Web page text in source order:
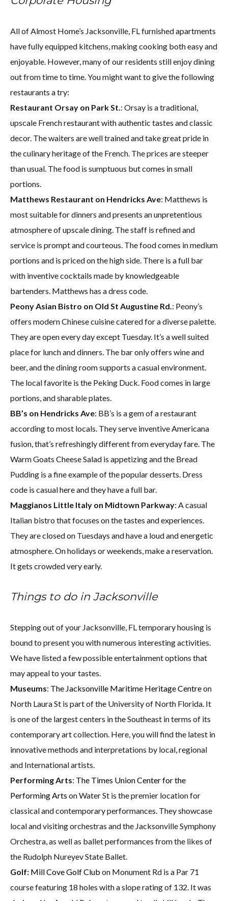
All of Almost Home’s Jacksonville, FL furnished apartments
have fully equipped kitchens, making cooking both easy and
enjoyable. However, many of our residents still enjoy dining
out from time to time. You might want to give the following
restaurants a try:
Restaurant Orsay on Park St.: Orsay is a traditional,
upscale French restaurant with authentic tastes and classic
decor. The waiters are well trained and take great pride in
the culinary heritage of the French. The prices are steeper
than usual. The food is sumptuous but comes in small
portions.
Matthews Restaurant on Hendricks Ave: Matthews is
most suitable for dinners and presents an unpretentious
atmosphere of upscale dining. The staff is refined and
service is prompt and courteous. The food comes in medium
portions and is priced on the high side. There is a full bar
with inventive cocktails made by knowledgeable
bartenders. Matthews has a dress code.
Peony Asian Bistro on Old St Augustine Rd.: Peony’s
offers modern Chinese cuisine catered for a diverse palette.
They are open every day except Tuesday. It’s a well suited
place for lunch and dinners. The bar only offers wine and
beer, and the dining room supports a casual environment.
The local favorite is the Peking Duck. Food comes in large
portions, and sharable plates.
BB’s on Hendricks Ave: BB’s is a gem of a restaurant
according to most locals. They serve inventive Americana
fusion, that’s refreshingly different from everyday fare. The
Warm Goats Cheese Salad is appetizing and the Bread
Pudding is a fine example of the popular desserts. Dress
code is casual here and they have a full bar.
Maggianos Little Italy on Midtown Parkway: A casual
Italian bistro that focuses on the tastes and experiences.
They are closed on Tuesdays and have a loud and energetic
atmosphere. On holidays or weekends, make a reservation.
It gets crowded very early.
Things to do in Jacksonville
Stepping out of your Jacksonville, FL temporary housing is
bound to present you with numerous interesting activities.
We have listed a few possible entertainment options that
may appeal to your tastes.
Museums: The Jacksonville Maritime Heritage Centreon
North Laura St is part of the University of North Florida. It
is one of the largest centers in the Southeast in terms of its
contemporary art collection. Here, you will find the latest in
innovative methods and interpretations by local, regional
and International artists.
Performing Arts: The Times Union Center for the
Performing Arts on Water St is the premier location for
classical and contemporary performances. They showcase
local and visiting orchestras and the Jacksonville Symphony
Orchestra, as well as ballet performances from the likes of
the Rudolph Nureyev State Ballet.
Golf: Mill Cove Golf Club on Monument Rd is a Par 71
course featuring 18 holes with a slope rating of 132. It was